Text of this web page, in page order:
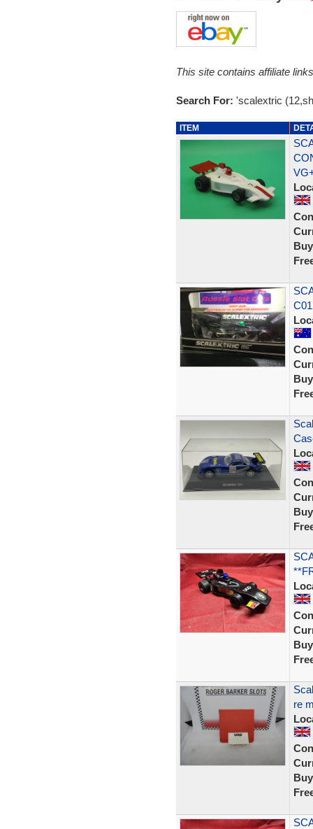
This site contains affiliate
Search For: 'scalextric
ITEM
re